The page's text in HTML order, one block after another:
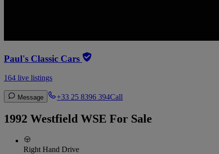
Paul's Classic Cars
164 live listings
Message +33 25 8396 394Call
1992 Westfield WSE For Sale
Right Hand Drive